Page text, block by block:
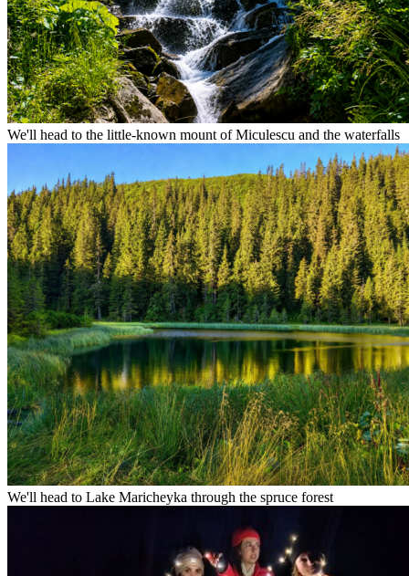
We'll head to the little-known mount of Miculescu and the waterfalls
We'll head to Lake Maricheyka through the spruce forest